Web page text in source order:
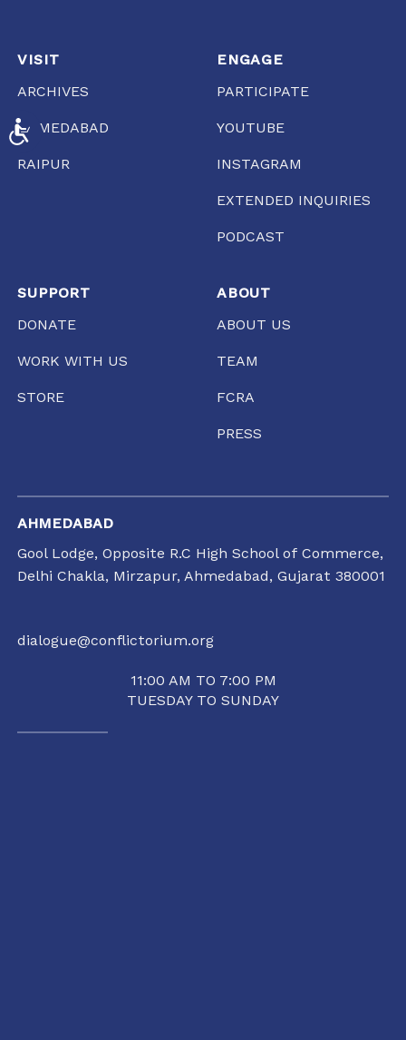
ACCESSIBILITY
VISIT
ARCHIVES
AHMEDABAD
RAIPUR
ENGAGE
PARTICIPATE
YOUTUBE
INSTAGRAM
EXTENDED INQUIRIES
PODCAST
SUPPORT
DONATE
WORK WITH US
STORE
ABOUT
ABOUT US
TEAM
FCRA
PRESS
AHMEDABAD
Gool Lodge, Opposite R.C High School of Commerce,
Delhi Chakla, Mirzapur, Ahmedabad, Gujarat 380001
dialogue@conflictorium.org
11:00 AM TO 7:00 PM
TUESDAY TO SUNDAY